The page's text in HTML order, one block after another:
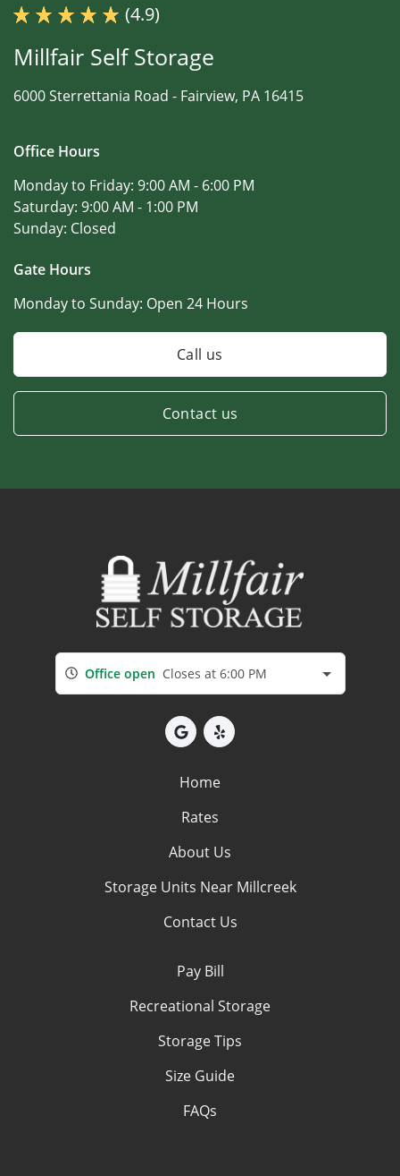
(4.9)
Millfair Self Storage
6000 Sterrettania Road - Fairview, PA 16415
Office Hours
Monday to Friday: 9:00 AM - 6:00 PM
Saturday: 9:00 AM - 1:00 PM
Sunday: Closed
Gate Hours
Monday to Sunday: Open 24 Hours
Call us
Contact us
Office open Closes at 6:00 PM
Home
Rates
About Us
Storage Units Near Millcreek
Contact Us
Pay Bill
Recreational Storage
Storage Tips
Size Guide
FAQs